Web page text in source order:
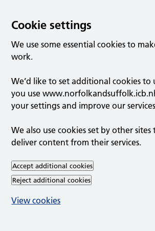
Cookie settings
We use some essential cookies to
work.
We’d like to set additional cookies
you use
your settings and improve our
We also use cookies set by other sites
deliver content from their services.
Accept additional cookies
Reject additional cookies
View cookies